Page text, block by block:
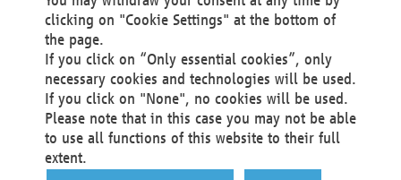
You also have the right to complain to a data
protection supervisory authority about our
processing of your personal data.
Your request can be submitted via email to
office@aef-online.orgor via the above mentioned
contact details.
clicking on "Cookie Settings" at the bottom of
the page.
If you click on “Only essential cookies”, only
necessary cookies and technologies will be used.
If you click on "None", no cookies will be used.
Please note that in this case you may not be able
to use all functions of this website to their full
extent.